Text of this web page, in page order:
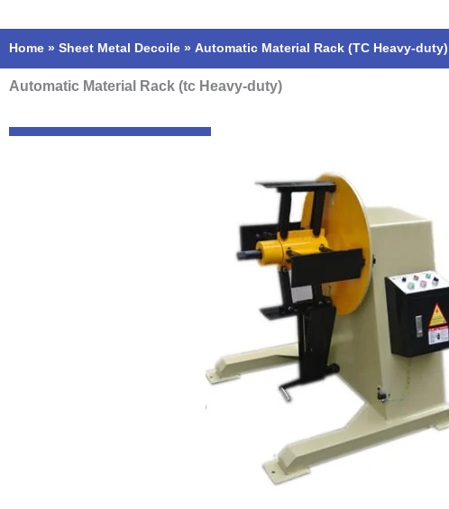
Home » Sheet Metal Decoile » Automatic Material Rack (TC Heavy-duty)
Automatic Material Rack (tc Heavy-duty)